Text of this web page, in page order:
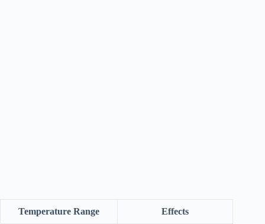
Temperature Range Effects